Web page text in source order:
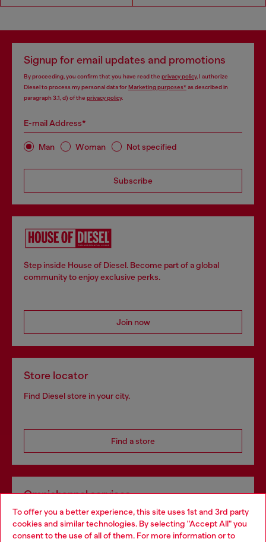
To offer you a better experience, this site uses 1st and 3rd party
cookies and similar technologies. By selecting "Accept All" you
consent to the use of all of them. For more information or to
Signup for email updates and promotions
By proceeding, you confirm that you have read the privacy policy, I authorize
Diesel to process my personal data forMarketing purposes*as described in
paragraph 3.1, d) of the privacy policy.
E-mail Address*
Man Woman Not specified
Subscribe
Step inside House of Diesel. Become part of a global
community to enjoy exclusive perks.
Join now
Store locator
Find Diesel store in your city.
Find a store
Omnichannel services
Discover all our services, both online and in store.
Choose your location